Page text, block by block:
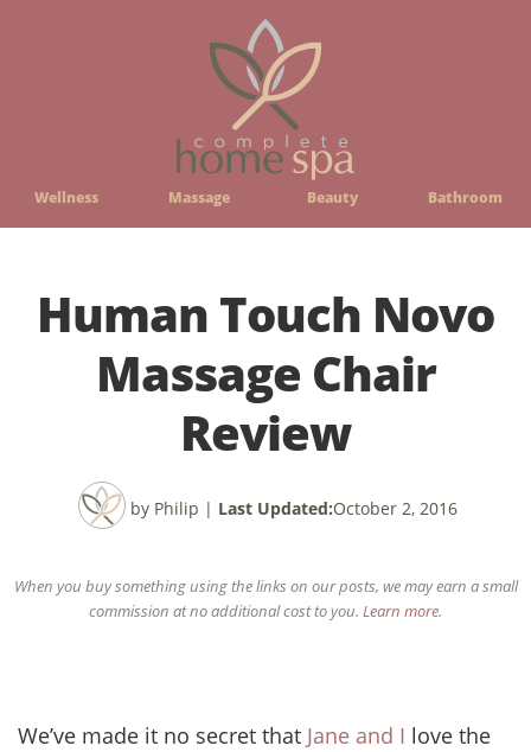
Wellness Massage Beauty Bathroom
Human Touch Novo
Massage Chair
Review
by Philip | Last Updated:October 2, 2016
When you buy something using the links on our posts, we may earn a small
commission at no additional cost to you. Learn more.
We’ve made it no secret that Jane and I love the